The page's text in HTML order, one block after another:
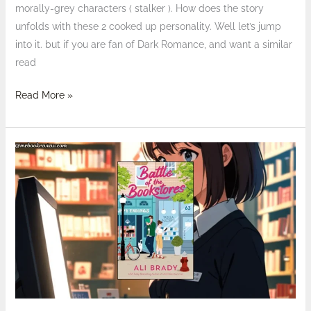
morally-grey characters ( stalker ). How does the story
unfolds with these 2 cooked up personality. Well let’s jump
into it. but if you are fan of Dark Romance, and want a similar
read
Read More »
Review:
Battle
of
the
Bookstores
Brady